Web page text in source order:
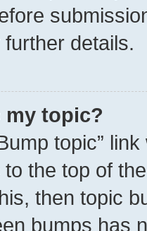
details.
my topic?
topic”
to the top of
then topic
bumps has